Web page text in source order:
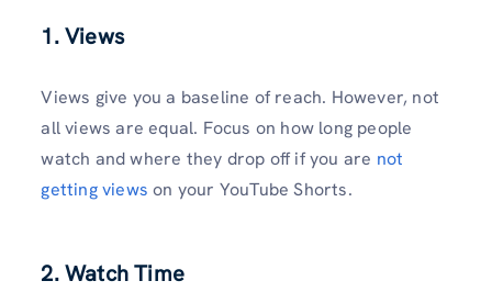
1. Views
Views give you a baseline of reach. However, not
all views are equal. Focus on how long people
watch and where they drop off if you are not
getting views on your YouTube Shorts.
2. Watch Time